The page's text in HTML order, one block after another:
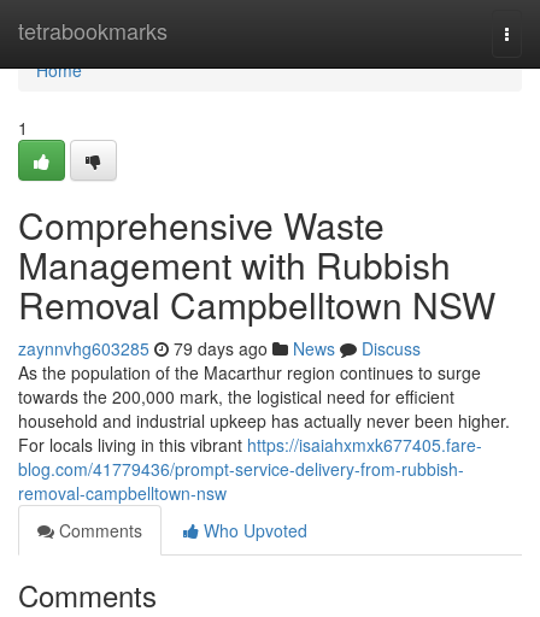
tetrabookmarks
Home
Home
1
Comprehensive Waste
Management with Rubbish
Removal Campbelltown NSW
zaynnvhg603285 79 days ago News
Discuss
As the population of the Macarthur region continues to surge
towards the 200,000 mark, the logistical need for efficient
household and industrial upkeep has actually never been higher.
For locals living in this vibrant https://isaiahxmxk677405.fare-
blog.com/41779436/prompt-service-delivery-from-rubbish-
removal-campbelltown-nsw
Comments
Who Upvoted
Comments